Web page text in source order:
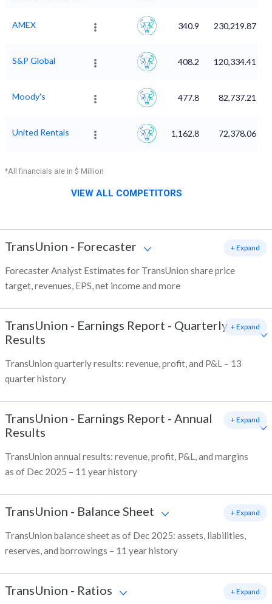
AMEX 340.9 230,219.87
S&P Global 408.2 120,334.41
Moody's 477.8 82,737.21
United Rentals 1,162.8 72,378.06
*All financials are in $ Million
VIEW ALL COMPETITORS
TransUnion - Forecaster
Forecaster Analyst Estimates for TransUnion share price
target, revenues, EPS, net income and more
+ Expand
TransUnion - Earnings Report - Quarterly
Results
TransUnion quarterly results: revenue, profit, and P&L – 13
quarter history
+ Expand
TransUnion - Earnings Report - Annual
Results
TransUnion annual results: revenue, profit, P&L, and margins
as of Dec 2025 – 11 year history
+ Expand
TransUnion - Balance Sheet
TransUnion balance sheet as of Dec 2025: assets, liabilities,
reserves, and borrowings – 11 year history
+ Expand
TransUnion - Ratios + Expand